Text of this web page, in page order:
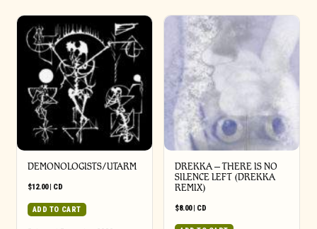
DEMONOLOGISTS/UTARM
$12.00| CD
ADD TO CART
DREKKA – THERE IS NO
SILENCE LEFT (DREKKA
REMIX)
$8.00| CD